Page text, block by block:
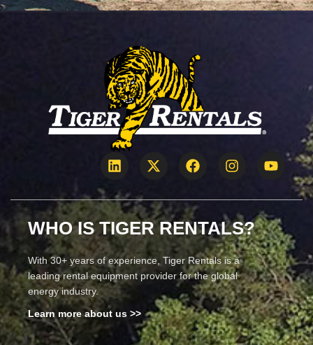
WHO IS TIGER RENTALS?
With 30+ years of experience, Tiger Rentals is a
leading rental equipment provider for the global
energy industry.
Learn more about us >>